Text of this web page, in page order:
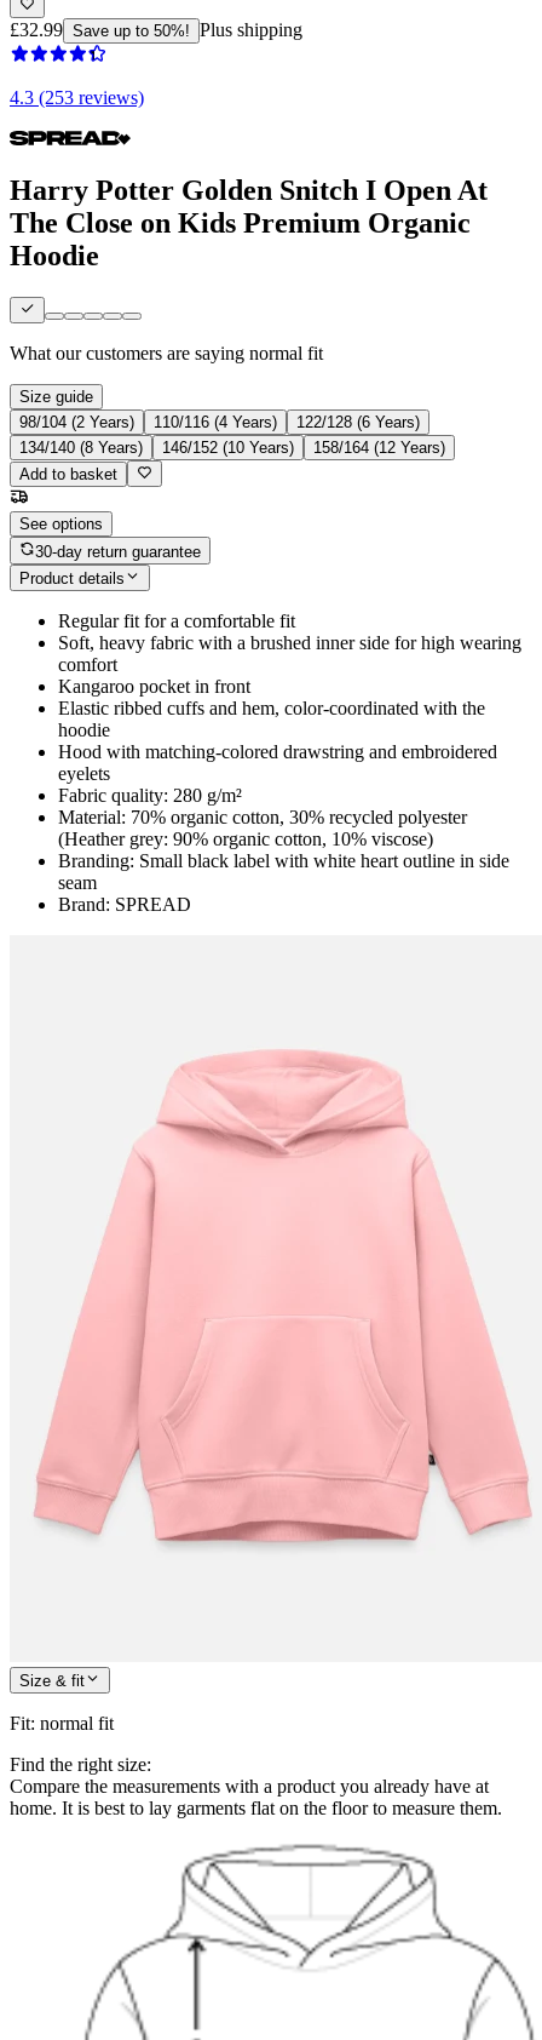
£32.99 Save up to 50%! Plus shipping
4.3 (253 reviews)
Harry Potter Golden Snitch I Open At
The Close on Kids Premium Organic
Hoodie
What our customers are saying normal fit
Size guide
98/104 (2 Years)
110/116 (4 Years)
122/128 (6 Years)
134/140 (8 Years)
146/152 (10 Years)
158/164 (12 Years)
Add to basket
See options
30-day return guarantee
Product details
Regular fit for a comfortable fit
Soft, heavy fabric with a brushed inner side for high wearing
comfort
Kangaroo pocket in front
Elastic ribbed cuffs and hem, color-coordinated with the
hoodie
Hood with matching-colored drawstring and embroidered
eyelets
Fabric quality: 280 g/m²
Material: 70% organic cotton, 30% recycled polyester
(Heather grey: 90% organic cotton, 10% viscose)
Branding: Small black label with white heart outline in side
seam
Brand: SPREAD
Size & fit
Fit: normal fit
Find the right size:
Compare the measurements with a product you already have at
home. It is best to lay garments flat on the floor to measure them.